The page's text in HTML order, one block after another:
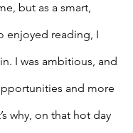
but as a smart,
enjoyed reading, I
I was ambitious, and
and more
why, on that hot day